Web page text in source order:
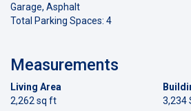
Garage, Asphalt
Total Parking Spaces: 4
Measurements
Living Area
2,262 sq ft
3,234